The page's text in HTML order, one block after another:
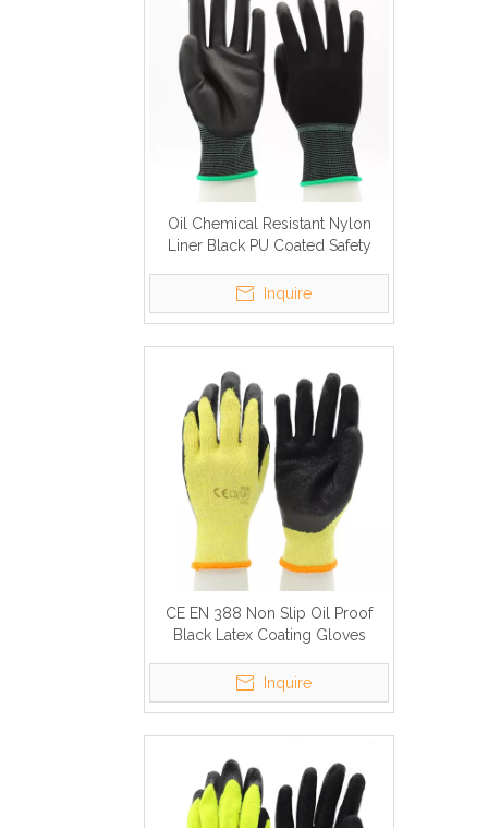
Oil Chemical Resistant Nylon
Liner Black PU Coated Safety
Inquire
CE EN 388 Non Slip Oil Proof
Black Latex Coating Gloves
Inquire